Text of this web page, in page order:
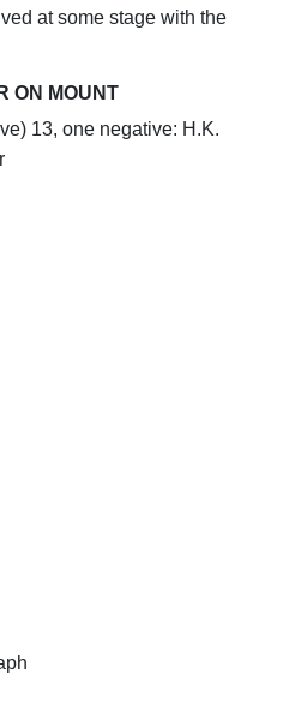
at some stage with the
ON MOUNT
13, one negative: H.K.